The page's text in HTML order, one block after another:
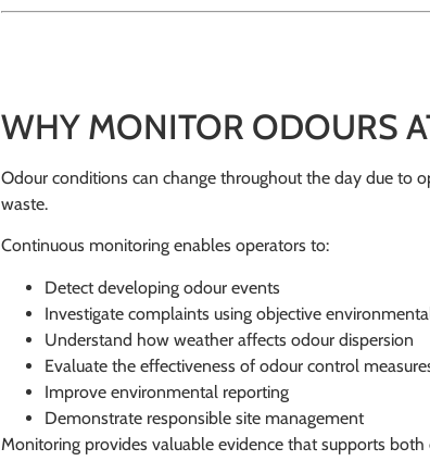
WHY MONITOR ODOURS
Odour conditions can change throughout the day due to
waste.
Continuous monitoring enables operators to:
Detect developing odour events
Investigate complaints using objective
Understand how weather affects odour dispersion
Evaluate the effectiveness of odour control
Improve environmental reporting
Demonstrate responsible site management
Monitoring provides valuable evidence that supports